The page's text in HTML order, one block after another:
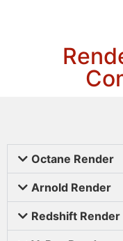
Octane Render
Arnold Render
Redshift Render